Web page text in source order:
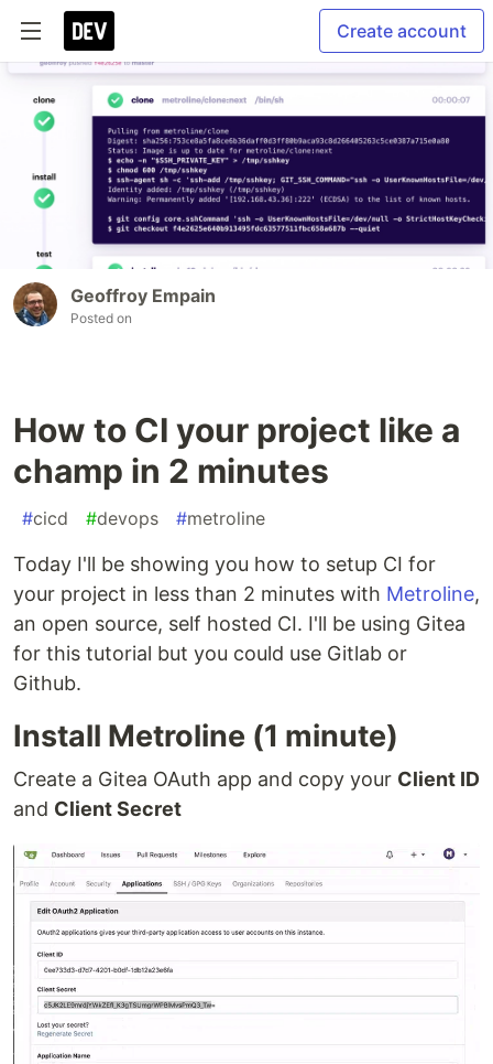
Create account
Geoffroy Empain
Posted on
How to CI your project like a
champ in 2 minutes
#cicd #devops #metroline
Today I'll be showing you how to setup CI for
your project in less than 2 minutes with Metroline,
an open source, self hosted CI. I'll be using Gitea
for this tutorial but you could use Gitlab or
Github.
Install Metroline (1 minute)
Create a Gitea OAuth app and copy your Client ID
and Client Secret